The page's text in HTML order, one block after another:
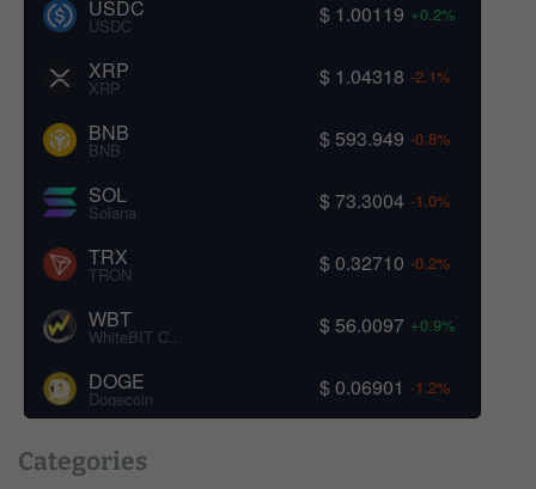
USDC
USDC $ 1.00119 +0.2%
XRP
XRP $ 1.04318 -2.1%
BNB
BNB $ 593.949 -0.8%
SOL
Solana $ 73.3004 -1.0%
TRX
TRON $ 0.32710 -0.2%
WBT
WhiteBIT Coin $ 56.0097 +0.9%
DOGE
Dogecoin $ 0.06901 -1.2%
Categories